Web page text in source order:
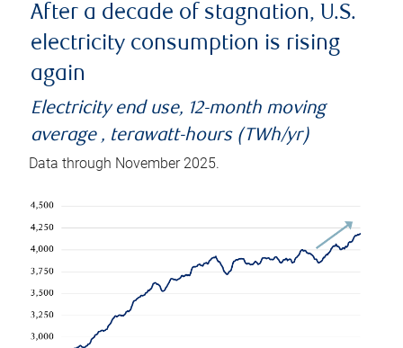
After a decade of stagnation, U.S.
electricity consumption is rising
again
Electricity end use, 12-month moving
average , terawatt-hours (TWh/yr)
Data through November 2025.